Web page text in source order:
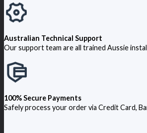
Australian Technical Support
Our support team are all trained Aussie
100% Secure Payments
Safely process your order via Credit Card,